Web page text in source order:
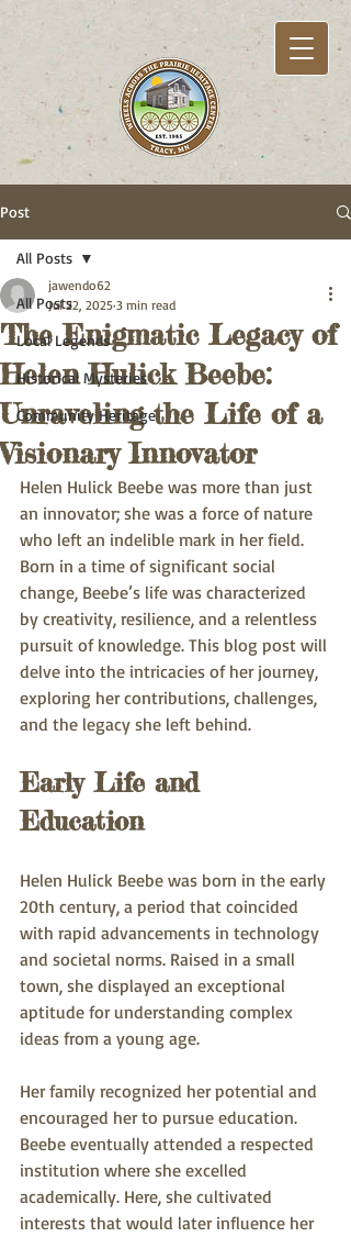
Post
All Posts
Local Legends
Historical Mysteries
Community Heritage
All Posts
The Enigmatic Legacy of
Helen Hulick Beebe:
Unraveling the Life of a
Visionary Innovator
jawendo62
Jul 22, 2025 3 min read
Helen Hulick Beebe was more than just
an innovator; she was a force of nature
who left an indelible mark in her field.
Born in a time of significant social
change, Beebe’s life was characterized
by creativity, resilience, and a relentless
pursuit of knowledge. This blog post will
delve into the intricacies of her journey,
exploring her contributions, challenges,
and the legacy she left behind.
Early Life and
Education
Helen Hulick Beebe was born in the early
20th century, a period that coincided
with rapid advancements in technology
and societal norms. Raised in a small
town, she displayed an exceptional
aptitude for understanding complex
ideas from a young age.
Her family recognized her potential and
encouraged her to pursue education.
Beebe eventually attended a respected
institution where she excelled
academically. Here, she cultivated
interests that would later influence her